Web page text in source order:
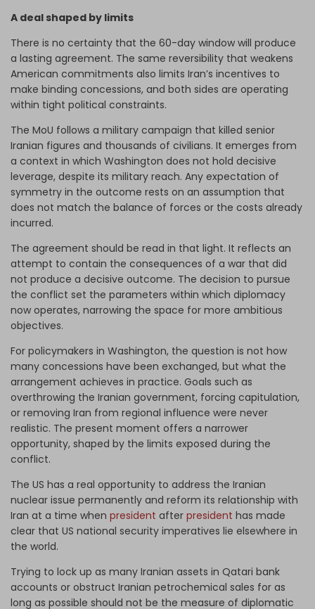
A deal shaped by limits
There is no certainty that the 60-day window will produce
a lasting agreement. The same reversibility that weakens
American commitments also limits Iran’s incentives to
make binding concessions, and both sides are operating
within tight political constraints.
The MoU follows a military campaign that killed senior
Iranian figures and thousands of civilians. It emerges from
a context in which Washington does not hold decisive
leverage, despite its military reach. Any expectation of
symmetry in the outcome rests on an assumption that
does not match the balance of forces or the costs already
incurred.
The agreement should be read in that light. It reflects an
attempt to contain the consequences of a war that did
not produce a decisive outcome. The decision to pursue
the conflict set the parameters within which diplomacy
now operates, narrowing the space for more ambitious
objectives.
For policymakers in Washington, the question is not how
many concessions have been exchanged, but what the
arrangement achieves in practice. Goals such as
overthrowing the Iranian government, forcing capitulation,
or removing Iran from regional influence were never
realistic. The present moment offers a narrower
opportunity, shaped by the limits exposed during the
conflict.
The US has a real opportunity to address the Iranian
nuclear issue permanently and reform its relationship with
Iran at a time when president after president has made
clear that US national security imperatives lie elsewhere in
the world.
Trying to lock up as many Iranian assets in Qatari bank
accounts or obstruct Iranian petrochemical sales for as
long as possible should not be the measure of diplomatic